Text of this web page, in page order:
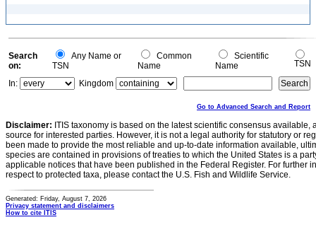
Search
on:
Any Name or
TSN
Common
Name
Scientific
Name
TSN
In:
Kingdom
Go to Advanced Search and Report
Disclaimer: ITIS taxonomy is based on the latest scientific consensus
source for interested parties. However, it is not a legal authority for statutory or
been made to provide the most reliable and up-to-date information available,
species are contained in provisions of treaties to which the United States is a
applicable notices that have been published in the Federal Register. For further
respect to protected taxa, please contact the U.S. Fish and Wildlife Service.
Generated: Friday, August 7, 2026
Privacy statement and disclaimers
How to cite ITIS